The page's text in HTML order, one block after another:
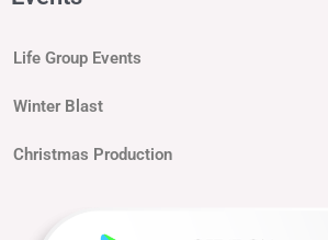
Life Group Events
Winter Blast
Christmas Production